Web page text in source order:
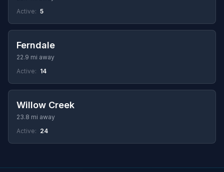
Active: 5
Ferndale
22.9 mi away
Active: 14
Willow Creek
23.8 mi away
Active: 24